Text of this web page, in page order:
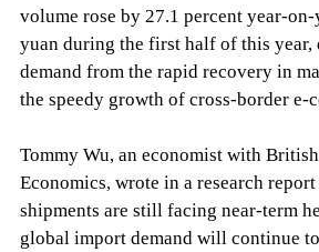
volume rose by 27.1 percent year-
yuan during the first half of this year,
demand from the rapid recovery in
the speedy growth of cross-border e-
Tommy Wu, an economist with
Economics, wrote in a research
shipments are still facing near-term
global import demand will continue